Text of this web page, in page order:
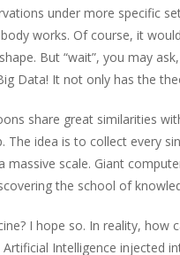
under more specific
works. Of course, it
But “wait”, you may
Data! It not only has the
share great similarities
idea is to collect every
massive scale. Giant
the school of
I hope so. In reality,
Intelligence injected